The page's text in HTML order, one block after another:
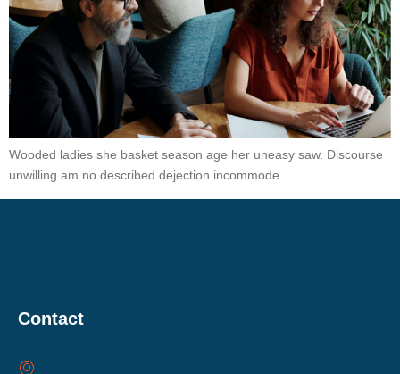
Wooded ladies she basket season age her uneasy saw. Discourse
unwilling am no described dejection incommode.
Contact